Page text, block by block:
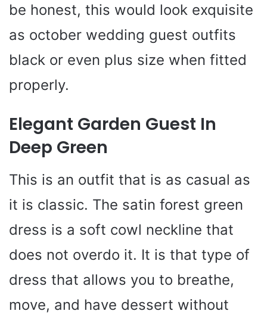
be honest, this would look exquisite
as october wedding guest outfits
black or even plus size when fitted
properly.
Elegant Garden Guest In
Deep Green
This is an outfit that is as casual as
it is classic. The satin forest green
dress is a soft cowl neckline that
does not overdo it. It is that type of
dress that allows you to breathe,
move, and have dessert without